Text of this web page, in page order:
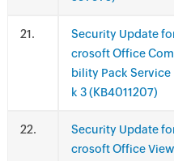
.
Security Update
crosoft Office
bility Pack Service
k 3 (KB4011207)
.
Security Update
crosoft Office